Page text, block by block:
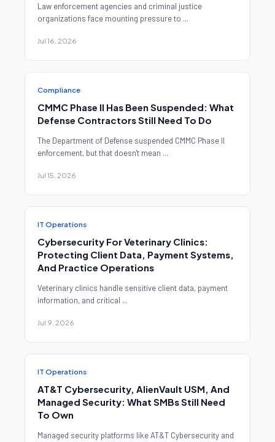
Law enforcement agencies and criminal justice
organizations face mounting pressure to ...
Jul 16, 2026
Compliance
CMMC Phase II Has Been Suspended: What
Defense Contractors Still Need To Do
The Department of Defense suspended CMMC Phase II
enforcement, but that doesn't mean ...
Jul 15, 2026
IT Operations
Cybersecurity For Veterinary Clinics:
Protecting Client Data, Payment Systems,
And Practice Operations
Veterinary clinics handle sensitive client data, payment
information, and critical ...
Jul 9, 2026
IT Operations
AT&T Cybersecurity, AlienVault USM, And
Managed Security: What SMBs Still Need
To Own
Managed security platforms like AT&T Cybersecurity and